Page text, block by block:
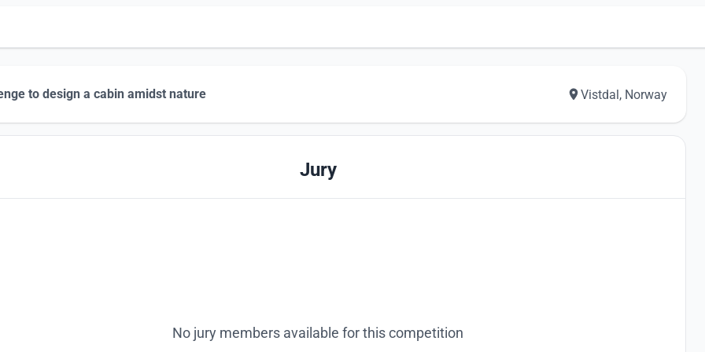
to design a cabin amidst nature Vistdal, Norway
Jury
No jury members available for this competition